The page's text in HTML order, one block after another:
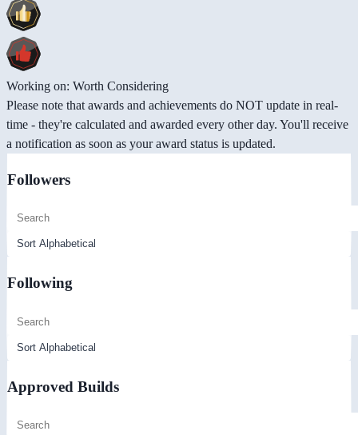
Working on: Worth Considering
Please note that awards and achievements do NOT update in real-
time - they're calculated and awarded every other day. You'll receive
a notification as soon as your award status is updated.
Followers
Following
Approved Builds